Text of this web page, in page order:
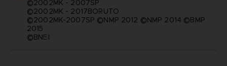
©2002MK - 2007SP
©2002MK - 2017BORUTO
©2002MK-2007SP ©NMP 2012 ©NMP 2014 ©BMP
2015
©BNEI